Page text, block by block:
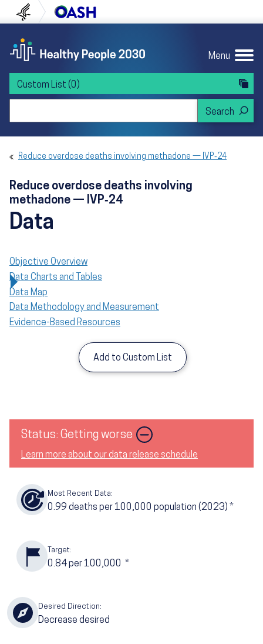
to content
to navigation U.S. Department of Health and Human
Menu
Custom List (0)
Reduce overdose deaths involving methadone — IVP‑24
Reduce overdose deaths involving
methadone — IVP‑24
Data
Objective Overview
Data Charts and Tables
Data Map
Data Methodology and Measurement
Evidence-Based Resources
Add to Custom List
Status: Getting worse
Learn more about our data release schedule
Most Recent Data:
0.99 deaths per 100,000 population (2023) *
Target:
0.84per 100,000 *
Desired Direction:
Decrease desired